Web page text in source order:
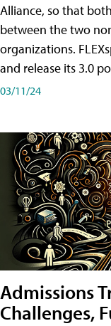
Alliance, so that
between the two
organizations.
and release its 3.0
03/11/24
Admissions
Challenges,